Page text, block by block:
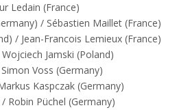
Ledain (France)
/ Sébastien Maillet (France)
/ Jean-Francois Lemieux (France)
Jamski (Poland)
Voss (Germany)
Kaspczak (Germany)
Robin Püchel (Germany)